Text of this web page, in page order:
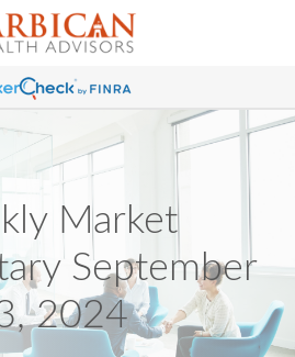
Market
September
2024